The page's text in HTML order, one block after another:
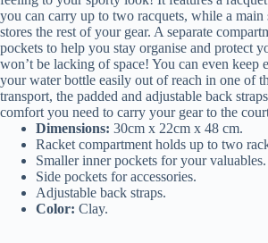
you can carry up to two racquets, while a main
stores the rest of your gear. A separate
pockets to help you stay organise and protect
won’t be lacking of space! You can even keep
your water bottle easily out of reach in one of
transport, the padded and adjustable back
comfort you need to carry your gear to the
Dimensions: 30cm x 22cm x 48 cm.
Racket compartment holds up to two
Smaller inner pockets for your valuables.
Side pockets for accessories.
Adjustable back straps.
Color: Clay.